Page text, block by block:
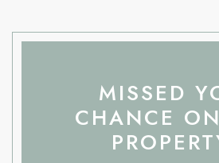
MISSED
CHANCE